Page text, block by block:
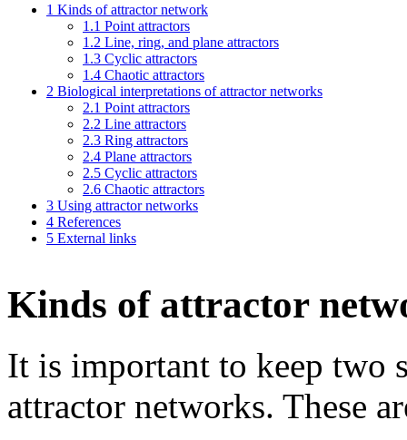
1 Kinds of attractor network
1.1 Point attractors
1.2 Line, ring, and plane attractors
1.3 Cyclic attractors
1.4 Chaotic attractors
2 Biological interpretations of attractor networks
2.1 Point attractors
2.2 Line attractors
2.3 Ring attractors
2.4 Plane attractors
2.5 Cyclic attractors
2.6 Chaotic attractors
3 Using attractor networks
4 References
5 External links
Kinds of attractor
It is important to keep two
attractor networks. These